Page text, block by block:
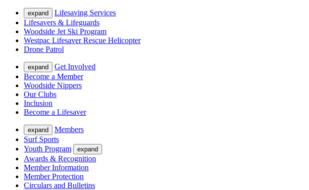
expand
Lifesaving Services
Lifesavers & Lifeguards
Woodside Jet Ski Program
Westpac Lifesaver Rescue Helicopter
Drone Patrol
expand
Get Involved
Become a Member
Woodside Nippers
Our Clubs
Inclusion
Become a Lifesaver
expand
Members
Surf Sports
Youth Program
expand
Awards & Recognition
Member Information
Member Protection
Circulars and Bulletins